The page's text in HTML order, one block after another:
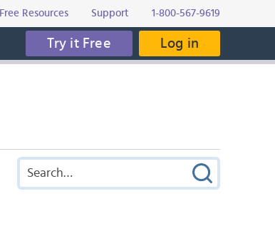
Free Resources Support 1-800-567-9619
Try it Free Log in